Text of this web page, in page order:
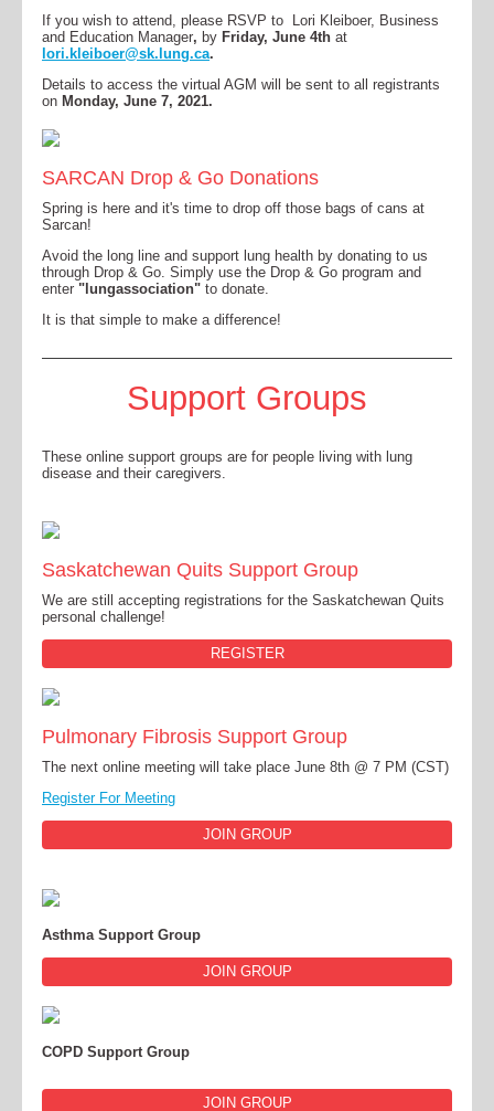
If you wish to attend, please RSVP to Lori Kleiboer, Business
and Education Manager, by Friday, June 4th at
lori.kleiboer@sk.lung.ca.
Details to access the virtual AGM will be sent to all registrants
on Monday, June 7, 2021.
SARCAN Drop & Go Donations
Spring is here and it's time to drop off those bags of cans at
Sarcan!
Avoid the long line and support lung health by donating to us
through Drop & Go. Simply use the Drop & Go program and
enter "lungassociation" to donate.
It is that simple to make a difference!
Support Groups
These online support groups are for people living with lung
disease and their caregivers.
Saskatchewan Quits Support Group
We are still accepting registrations for the Saskatchewan Quits
personal challenge!
REGISTER
Pulmonary Fibrosis Support Group
The next online meeting will take place June 8th @ 7 PM (CST)
Register For Meeting
JOIN GROUP
Asthma Support Group
JOIN GROUP
COPD Support Group
JOIN GROUP